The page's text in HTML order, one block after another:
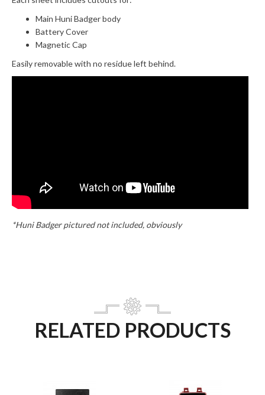
Main Huni Badger body
Battery Cover
Magnetic Cap
Easily removable with no residue left behind.
*Huni Badger pictured not included, obviously
RELATED PRODUCTS